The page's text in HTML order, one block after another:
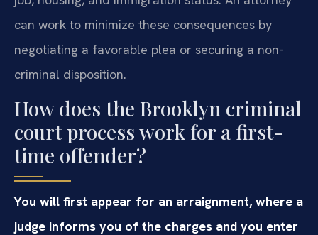
can work to minimize these consequences by
negotiating a favorable plea or securing a non-
criminal disposition.
How does the Brooklyn criminal
court process work for a first-
time offender?
You will first appear for an arraignment, where a
judge informs you of the charges and you enter